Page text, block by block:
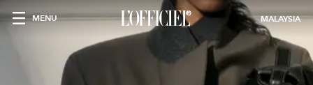
MENU MALAYSIA